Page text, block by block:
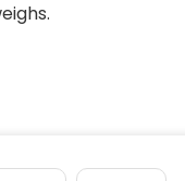
Fences